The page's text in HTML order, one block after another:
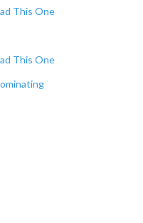
This One
This One